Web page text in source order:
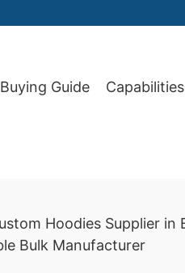
Buying Guide Capabilities